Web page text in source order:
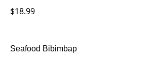
$18.99
Seafood Bibimbap